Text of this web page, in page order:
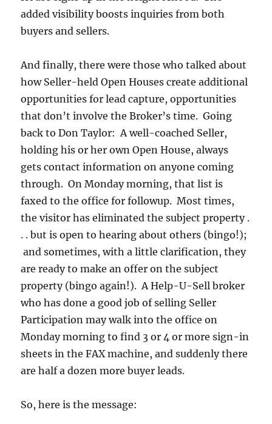
added visibility boosts inquiries from both
buyers and sellers.
And finally, there were those who talked about
how Seller-held Open Houses create additional
opportunities for lead capture, opportunities
that don’t involve the Broker’s time. Going
back to Don Taylor: A well-coached Seller,
holding his or her own Open House, always
gets contact information on anyone coming
through. On Monday morning, that list is
faxed to the office for followup. Most times,
the visitor has eliminated the subject property .
. . but is open to hearing about others (bingo!);
and sometimes, with a little clarification, they
are ready to make an offer on the subject
property (bingo again!). A Help-U-Sell broker
who has done a good job of selling Seller
Participation may walk into the office on
Monday morning to find 3 or 4 or more sign-in
sheets in the FAX machine, and suddenly there
are half a dozen more buyer leads.
So, here is the message: